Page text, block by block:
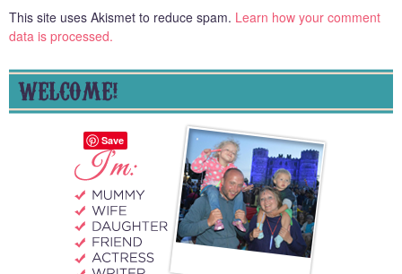
This site uses Akismet to reduce spam. Learn how your comment
data is processed.
WELCOME!
Save